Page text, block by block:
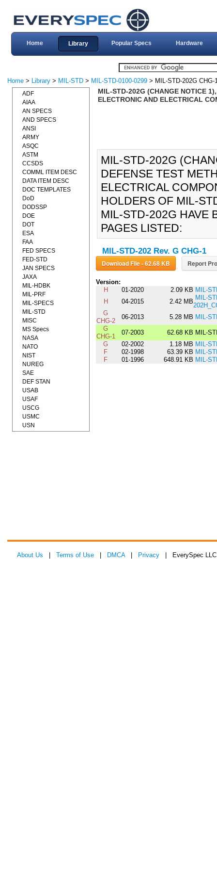
Home Library Popular Specs Hardware
Home > Library > MIL-STD > MIL-STD-0100-0299 > MIL-STD-202G CHG-
MIL-STD-202G (CHANGE NOTICE
ELECTRONIC AND ELECTRICAL
MIL-STD-202G
DEFENSE TEST
ELECTRICAL
HOLDERS OF MIL-
MIL-STD-202G HAVE
PAGES LISTED:
MIL-STD-202 Rev. G CHG-1
Download File - 62.68 KB Report
Version:
H
01-2020 2.09 KB MIL-
H
04-2015 2.42 MB
MIL-
G
CHG-2
06-2013 5.28 MB MIL-
G
CHG-1
07-2003 62.68 KB MIL-
G
02-2002 1.18 MB MIL-
F
02-1998 63.39 KB MIL-
F
01-1996 648.91 KB MIL-
ADF
AIAA
AN SPECS
AND SPECS
ANSI
ARMY
ASQC
ASTM
CCSDS
COMML ITEM DESC
DATA ITEM DESC
DOC TEMPLATES
DoD
DODSSP
DOE
DOT
ESA
FAA
FED SPECS
FED-STD
JAN SPECS
JAXA
MIL-HDBK
MIL-PRF
MIL-SPECS
MIL-STD
MISC
MS Specs
NASA
NATO
NIST
NUREG
SAE
DEF STAN
USAB
USAF
USCG
USMC
USN
About Us Terms of Use DMCA| Privacy | EverySpec